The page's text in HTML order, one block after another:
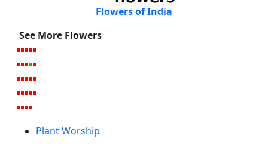
Flowers of India
See More Flowers
Plant Worship